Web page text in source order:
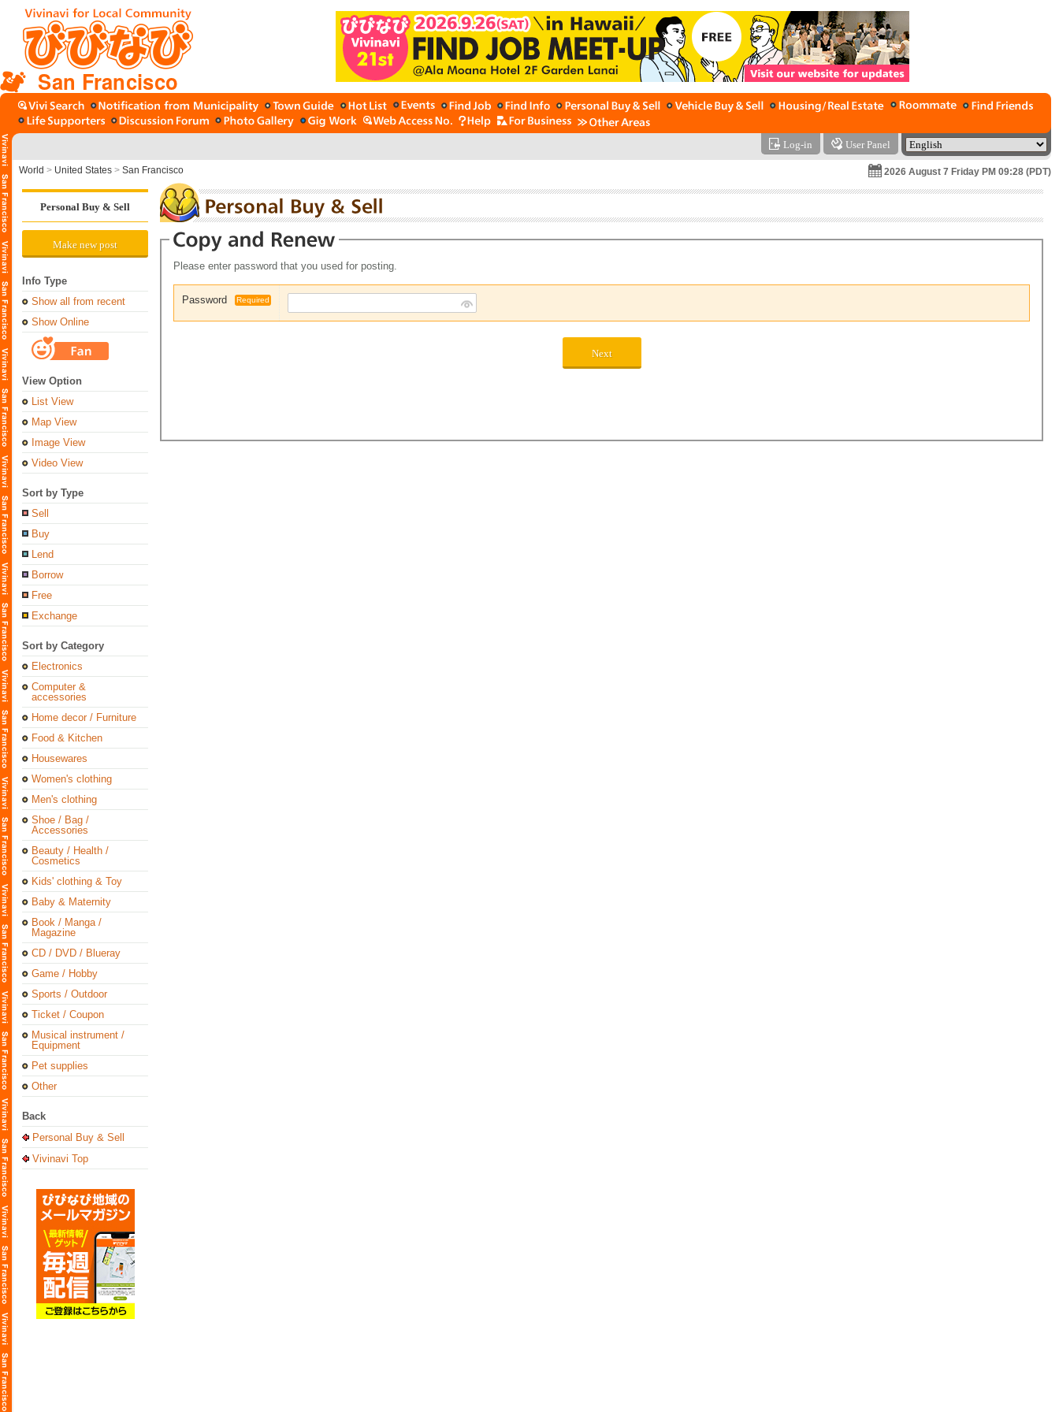
San Francisco
Log-in User Panel
World > United States > San Francisco 2026 August 7 Friday PM 09:28 (PDT)
Personal Buy & Sell
Make new post
Info Type
Show all from recent
Show Online
View Option
List View
Map View
Image View
Video View
Sort by Type
Sell
Buy
Lend
Borrow
Free
Exchange
Sort by Category
Electronics
Computer &
accessories
Home decor / Furniture
Food & Kitchen
Housewares
Women's clothing
Men's clothing
Shoe / Bag /
Accessories
Beauty / Health /
Cosmetics
Kids' clothing & Toy
Baby & Maternity
Book / Manga /
Magazine
CD / DVD / Blueray
Game / Hobby
Sports / Outdoor
Ticket / Coupon
Musical instrument /
Equipment
Pet supplies
Other
Back
Personal Buy & Sell
Vivinavi Top
Please enter password that you used for posting.
Password Required